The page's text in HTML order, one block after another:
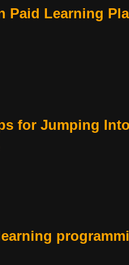
Paid Learning
for Jumping Into